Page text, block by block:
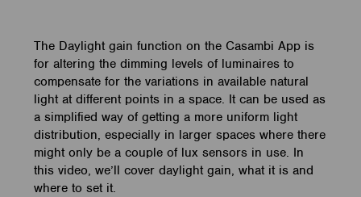
The Daylight gain function on the Casambi App is
for altering the dimming levels of luminaires to
compensate for the variations in available natural
light at different points in a space. It can be used as
a simplified way of getting a more uniform light
distribution, especially in larger spaces where there
might only be a couple of lux sensors in use. In
this video, we’ll cover daylight gain, what it is and
where to set it.